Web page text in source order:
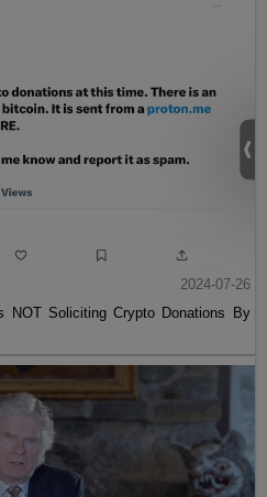
2024-07-26
NOT Soliciting Crypto Donations By